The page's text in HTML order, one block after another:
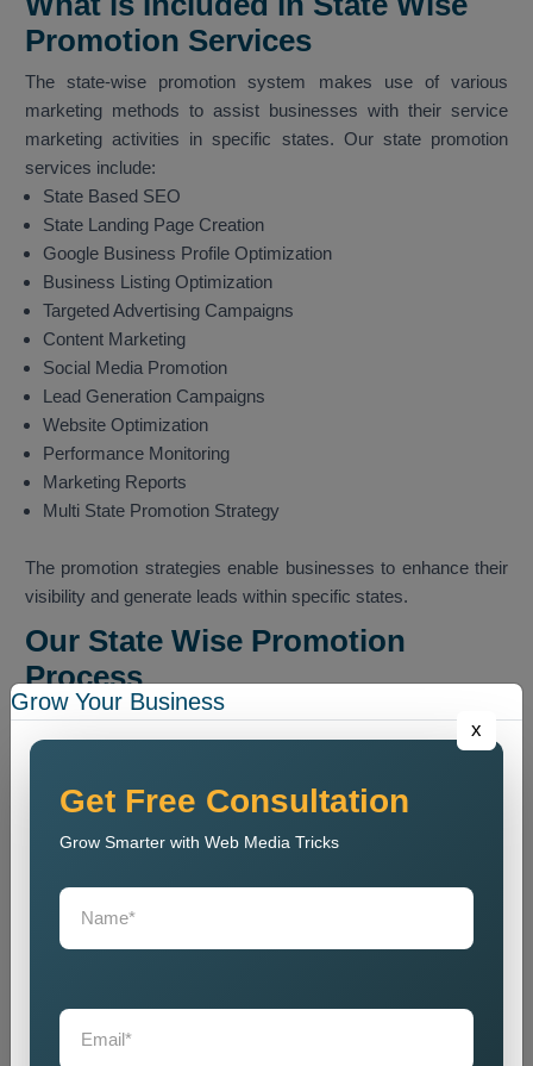
Promotion Services
The state-wise promotion system makes use of various
marketing methods to assist businesses with their service
marketing activities in specific states. Our state promotion
services include:
State Based SEO
State Landing Page Creation
Google Business Profile Optimization
Business Listing Optimization
Targeted Advertising Campaigns
Content Marketing
Social Media Promotion
Lead Generation Campaigns
Website Optimization
Performance Monitoring
Marketing Reports
Multi State Promotion Strategy
The promotion strategies enable businesses to enhance their
visibility and generate leads within specific states.
Our State Wise Promotion
Process
Our team executes a methodical promotion program that
enables businesses to boost their presence across
Business Analysis
We conduct an analysis of business operations which
intended market areas.
State Research
and to analyze how customers make purchasing decisions.
Promotion Strategy Planning
Grow Your Business
x
Get Free Consultation
Grow Smarter with Web Media Tricks